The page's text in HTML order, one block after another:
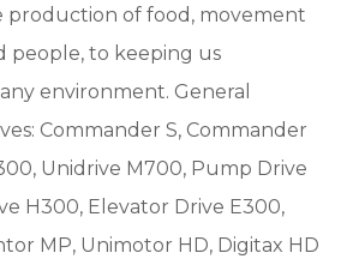
production of food, movement
people, to keeping us
environment. General
Commander S, Commander
Unidrive M700, Pump Drive
H300, Elevator Drive E300,
MP, Unimotor HD, Digitax HD